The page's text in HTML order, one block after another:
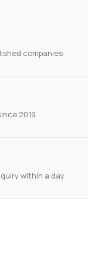
companies
2019
within a day